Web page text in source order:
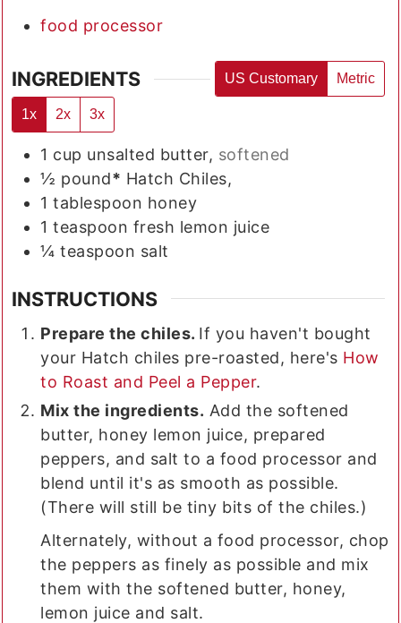
food processor
INGREDIENTS US Customary Metric
1x 2x 3x
1 cup unsalted butter, softened
½ pound* Hatch Chiles,
1 tablespoon honey
1 teaspoon fresh lemon juice
¼ teaspoon salt
INSTRUCTIONS
Prepare the chiles. If you haven't bought
your Hatch chiles pre-roasted, here's How
to Roast and Peel a Pepper.
Mix the ingredients. Add the softened
butter, honey lemon juice, prepared
peppers, and salt to a food processor and
blend until it's as smooth as possible.
(There will still be tiny bits of the chiles.)
Alternately, without a food processor, chop
the peppers as finely as possible and mix
them with the softened butter, honey,
lemon juice and salt.